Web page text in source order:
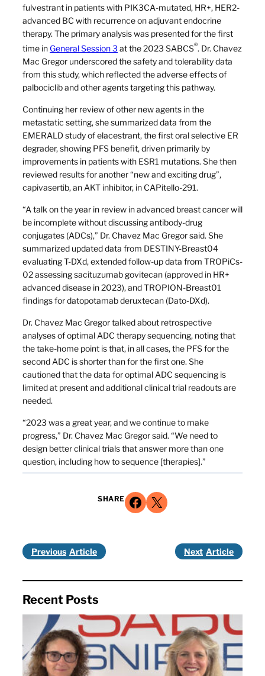
fulvestrant in patients with PIK3CA-mutated, HR+, HER2-
advanced BC with recurrence on adjuvant endocrine
therapy. The primary analysis was presented for the first
time in General Session 3 at the 2023 SABCS®. Dr. Chavez
Mac Gregor underscored the safety and tolerability data
from this study, which reflected the adverse effects of
palbociclib and other agents targeting this pathway.
Continuing her review of other new agents in the
metastatic setting, she summarized data from the
EMERALD study of elacestrant, the first oral selective ER
degrader, showing PFS benefit, driven primarily by
improvements in patients with ESR1 mutations. She then
reviewed results for another “new and exciting drug”,
capivasertib, an AKT inhibitor, in CAPitello-291.
“A talk on the year in review in advanced breast cancer will
be incomplete without discussing antibody-drug
conjugates (ADCs),” Dr. Chavez Mac Gregor said. She
summarized updated data from DESTINY-Breast04
evaluating T-DXd, extended follow-up data from TROPiCs-
02 assessing sacituzumab govitecan (approved in HR+
advanced disease in 2023), and TROPION-Breast01
findings for datopotamab deruxtecan (Dato-DXd).
Dr. Chavez Mac Gregor talked about retrospective
analyses of optimal ADC therapy sequencing, noting that
the take-home point is that, in all cases, the PFS for the
second ADC is shorter than for the first one. She
cautioned that the data for optimal ADC sequencing is
limited at present and additional clinical trial readouts are
needed.
“2023 was a great year, and we continue to make
progress,” Dr. Chavez Mac Gregor said. “We need to
design better clinical trials that answer more than one
question, including how to sequence [therapies].”
SHARE Share on Facebook Share on X
Previous Next
Recent Posts